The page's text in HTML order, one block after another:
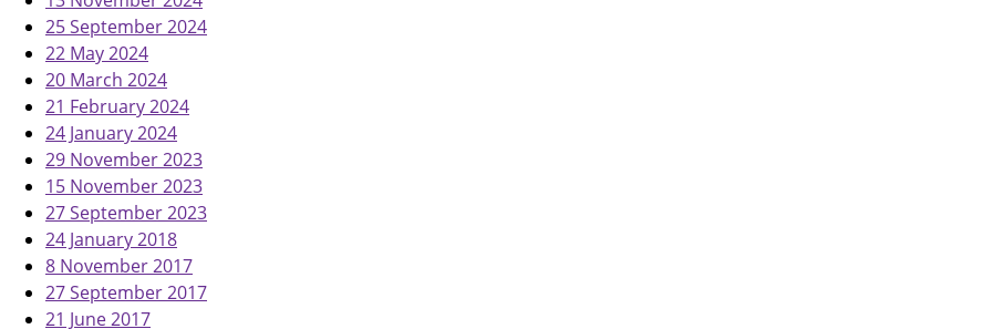
25 September 2024
22 May 2024
20 March 2024
21 February 2024
24 January 2024
29 November 2023
15 November 2023
27 September 2023
24 January 2018
8 November 2017
27 September 2017
21 June 2017